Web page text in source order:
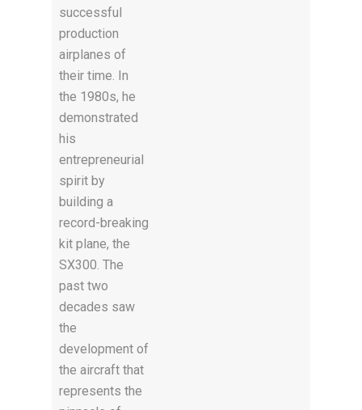
successful
production
airplanes of
their time. In
the 1980s, he
demonstrated
his
entrepreneurial
spirit by
building a
record-breaking
kit plane, the
SX300. The
past two
decades saw
the
development of
the aircraft that
represents the